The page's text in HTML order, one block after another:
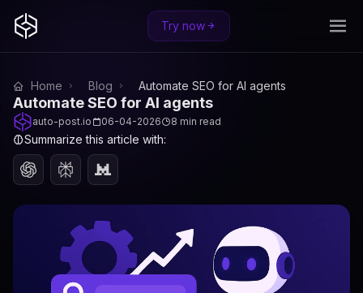
Try now
Home Blog Automate SEO for AI agents
Automate SEO for AI agents
auto-post.io 06-04-2026 8 min read
Summarize this article with: